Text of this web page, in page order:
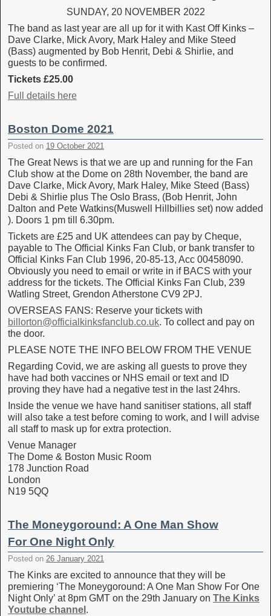
SUNDAY, 20 NOVEMBER 2022
The band as last year are all up for it with Kast Off Kinks –
Dave Clarke, Mick Avory, Mark Haley and Mike Steed
(Bass) augmented by Bob Henrit, Debi & Shirlie, and
guests to be confirmed.
Tickets £25.00
Full details here
Boston Dome 2021
Posted on 19 October 2021
The Great News is that we are up and running for the Fan
Club show at the Dome on 28th November, the band are
Dave Clarke, Mick Avory, Mark Haley, Mike Steed (Bass)
Debi & Shirlie plus The Oslo Brass, (Bob Henrit, John
Dalton and Pete Watkins(Muswell Hillbillies set) now added
). Doors 1 pm till 6.30pm.
Tickets are £25 and UK attendees can pay by Cheque,
payable to The Official Kinks Fan Club, or bank transfer to
Official Kinks Fan Club 1996, 20-85-13, Acc 00458090.
Obviously you need to email or write in if BACS with your
address for the tickets. The Official Kinks Fan Club, 239
Watling Street, Grendon Atherstone CV9 2PJ.
OVERSEAS FANS: Reserve your tickets with
billorton@officialkinksfanclub.co.uk. To collect and pay on
the door.
PLEASE NOTE THE INFO BELOW FROM THE VENUE
Regarding Covid, we are asking all guests to prove they
have had both vaccines or NHS email or text and ID
proving they have had a negative test in the last 24hrs.
Inside the venue we have hand sanitiser stations, all staff
will also take a test before coming to work, and I will advise
all staff to mask up for extra protection.
Venue Manager
The Dome & Boston Music Room
178 Junction Road
London
N19 5QQ
The Moneygoround: A One Man Show
For One Night Only
Posted on 26 January 2021
The Kinks are excited to announce that they will be
premiering ‘The Moneygoround: A One Man Show For One
Night Only’ at 8pm GMT on the 29th January on The Kinks
Youtube channel .